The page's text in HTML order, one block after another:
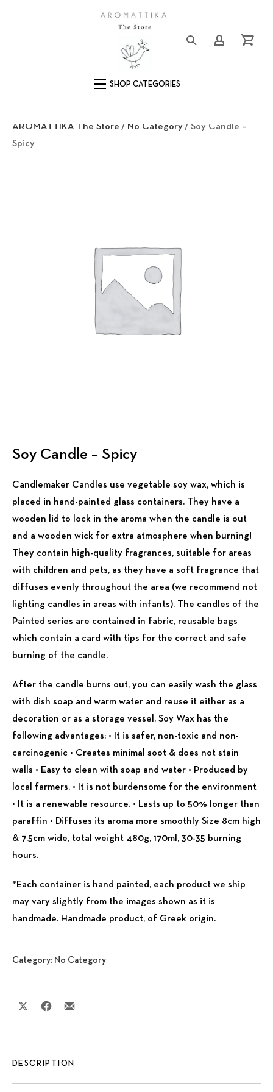
Logo
Main Navigation
AROMATTIKA The Store / No Category/ Soy Candle –
Spicy
Soy Candle – Spicy
Candlemaker Candles use vegetable soy wax, which is
placed in hand-painted glass containers. They have a
wooden lid to lock in the aroma when the candle is out
and a wooden wick for extra atmosphere when burning!
They contain high-quality fragrances, suitable for areas
with children and pets, as they have a soft fragrance that
diffuses evenly throughout the area (we recommend not
lighting candles in areas with infants). The candles of the
Painted series are contained in fabric, reusable bags
which contain a card with tips for the correct and safe
burning of the candle.
After the candle burns out, you can easily wash the glass
with dish soap and warm water and reuse it either as a
decoration or as a storage vessel. Soy Wax has the
following advantages: • It is safer, non-toxic and non-
carcinogenic • Creates minimal soot & does not stain
walls • Easy to clean with soap and water • Produced by
local farmers. • It is not burdensome for the environment
• It is a renewable resource. • Lasts up to 50% longer than
paraffin • Diffuses its aroma more smoothly Size 8cm high
& 7.5cm wide, total weight 480g, 170ml, 30-35 burning
hours.
*Each container is hand painted, each product we ship
may vary slightly from the images shown as it is
handmade. Handmade product, of Greek origin.
Category: No Category
Share on XShare on Facebook
DESCRIPTION